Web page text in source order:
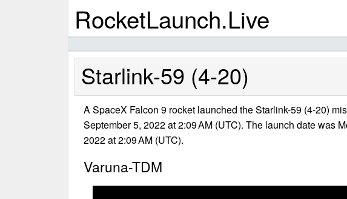
RocketLaunch.Live
Starlink-59 (4-20)
A SpaceX Falcon 9 rocket launched the Starlink-59 (4-20)
September 5, 2022 at 2:09 AM (UTC). The launch date was
2022 at 2:09 AM (UTC).
Varuna-TDM